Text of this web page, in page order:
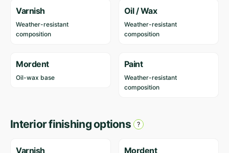
Varnish
Weather-resistant
composition
Oil / Wax
Weather-resistant
composition
Mordent
Oil-wax base
Paint
Weather-resistant
composition
Interior finishing options
Varnish Mordent